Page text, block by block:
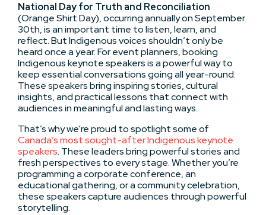
National Day for Truth and Reconciliation
(Orange Shirt Day), occurring annually on September
30th, is an important time to listen, learn, and
reflect. But Indigenous voices shouldn’t only be
heard once a year. For event planners, booking
Indigenous keynote speakers is a powerful way to
keep essential conversations going all year-round.
These speakers bring inspiring stories, cultural
insights, and practical lessons that connect with
audiences in meaningful and lasting ways.
That’s why we’re proud to spotlight some of
Canada’s most sought-after Indigenous keynote
speakers. These leaders bring powerful stories and
fresh perspectives to every stage. Whether you’re
programming a corporate conference, an
educational gathering, or a community celebration,
these speakers capture audiences through powerful
storytelling.